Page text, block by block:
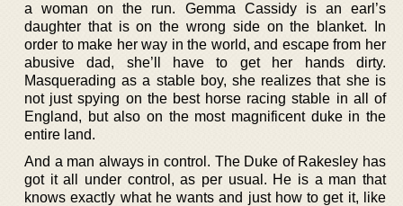
a woman on the run. Gemma Cassidy is an earl’s
daughter that is on the wrong side on the blanket. In
order to make her way in the world, and escape from her
abusive dad, she’ll have to get her hands dirty.
Masquerading as a stable boy, she realizes that she is
not just spying on the best horse racing stable in all of
England, but also on the most magnificent duke in the
entire land.
And a man always in control. The Duke of Rakesley has
got it all under control, as per usual. He is a man that
knows exactly what he wants and just how to get it, like